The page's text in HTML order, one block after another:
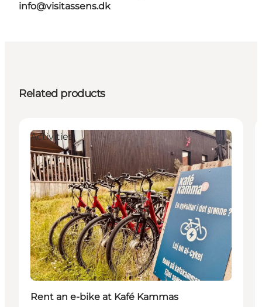
info@visitassens.dk
Related products
Activities
Rent an e-bike at Kafé Kammas